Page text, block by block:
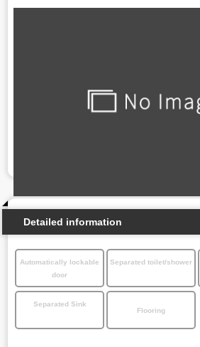
Detailed information
Automatically lockable
door
Separated toilet/shower
Separated Sink
Flooring